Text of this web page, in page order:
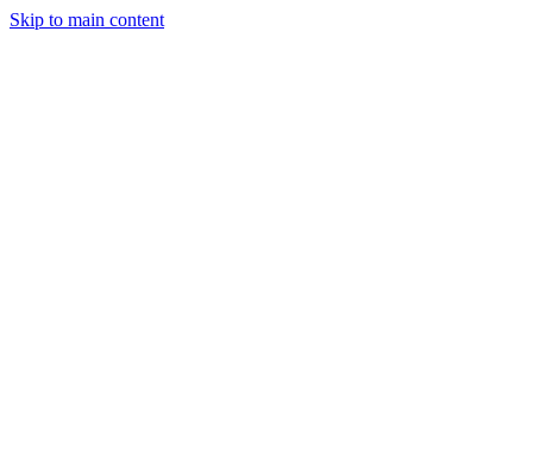
Skip to main content